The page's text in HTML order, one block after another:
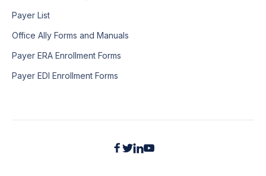
Payer List
Office Ally Forms and Manuals
Payer ERA Enrollment Forms
Payer EDI Enrollment Forms
 